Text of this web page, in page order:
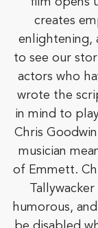
creates
enlightening,
to see our
actors who
wrote the
in mind to
Chris
musician
of Emmett.
humorous,